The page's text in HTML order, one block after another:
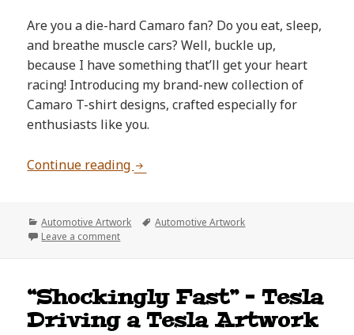
Are you a die-hard Camaro fan? Do you eat, sleep,
and breathe muscle cars? Well, buckle up,
because I have something that’ll get your heart
racing! Introducing my brand-new collection of
Camaro T-shirt designs, crafted especially for
enthusiasts like you.
Continue reading Shop Unique Camaro T-Shirts:
Categories
Automotive Artwork Tags
Automotive Artwork
Leave a commenton Shop Unique Camaro T-Shirts: Unleash Your
“Shockingly Fast” – Tesla
Driving a Tesla Artwork